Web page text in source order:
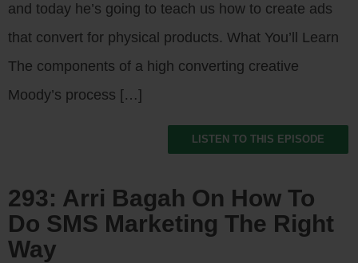
and today he’s going to teach us how to create ads
that convert for physical products. What You’ll Learn
The components of a high converting creative
Moody’s process […]
LISTEN TO THIS EPISODE
293: Arri Bagah On How To
Do SMS Marketing The Right
Way